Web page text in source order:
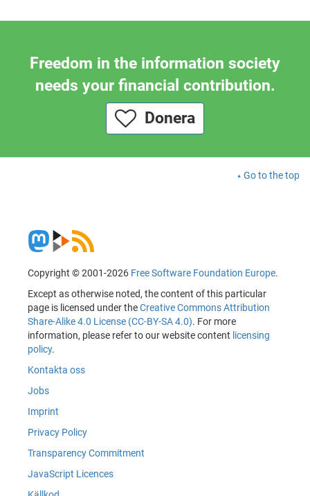
Freedom in the information society
needs your financial contribution.
Donera
Go to the top
Copyright © 2001-2026 Free Software Foundation Europe.
Except as otherwise noted, the content of this particular
page is licensed under theCreative Commons Attribution
Share-Alike 4.0 License (CC-BY-SA 4.0). For more
information, please refer to our website content licensing
policy.
Kontakta oss
Jobs
Imprint
Privacy Policy
Transparency Commitment
JavaScript Licences